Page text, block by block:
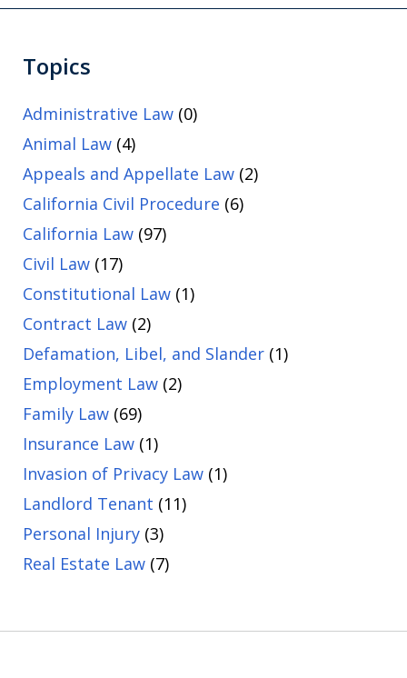
Topics
Administrative Law (0)
Animal Law (4)
Appeals and Appellate Law (2)
California Civil Procedure (6)
California Law (97)
Civil Law (17)
Constitutional Law (1)
Contract Law (2)
Defamation, Libel, and Slander (1)
Employment Law (2)
Family Law (69)
Insurance Law (1)
Invasion of Privacy Law (1)
Landlord Tenant (11)
Personal Injury (3)
Real Estate Law (7)